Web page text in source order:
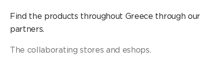
Find the products throughout Greece through our
partners.
The collaborating stores and eshops.